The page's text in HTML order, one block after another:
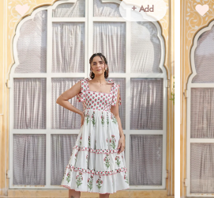
+ Add